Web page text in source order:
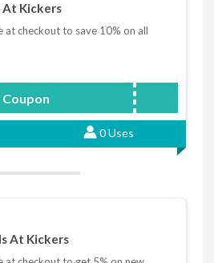
Kickers
at checkout to save 10% on all
Coupon KICKERS10
0 Uses
At Kickers